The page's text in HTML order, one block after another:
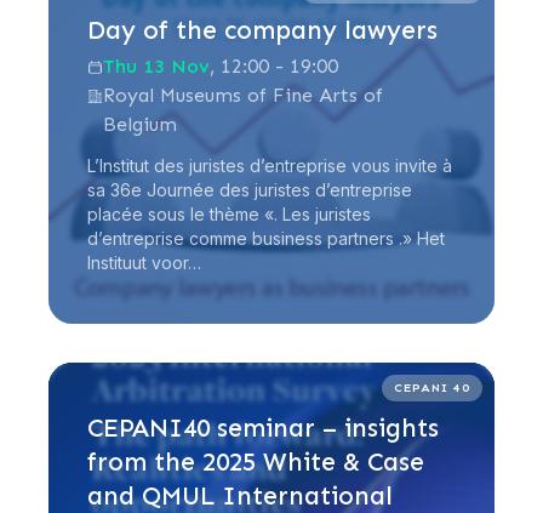
Day of the company lawyers
Thu 13 Nov, 12:00 - 19:00
Royal Museums of Fine Arts of
Belgium
L’Institut des juristes d’entreprise vous invite à
sa 36e Journée des juristes d’entreprise
placée sous le thème «. Les juristes
d’entreprise comme business partners .» Het
Instituut voor…
CEPANI 40
CEPANI40 seminar – insights
from the 2025 White & Case
and QMUL International
Read more